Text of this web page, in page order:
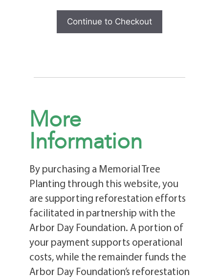
Continue to Checkout
More
Information
By purchasing a Memorial Tree
Planting through this website, you
are supporting reforestation efforts
facilitated in partnership with the
Arbor Day Foundation. A portion of
your payment supports operational
costs, while the remainder funds the
Arbor Day Foundation’s reforestation